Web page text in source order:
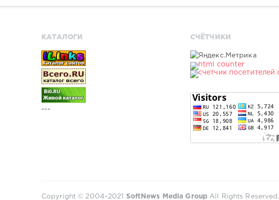
КАТАЛОГИ
---
СЧЁТЧИКИ
Copyright © 2004–2021 SoftNews Media Group All Rights Reserved.